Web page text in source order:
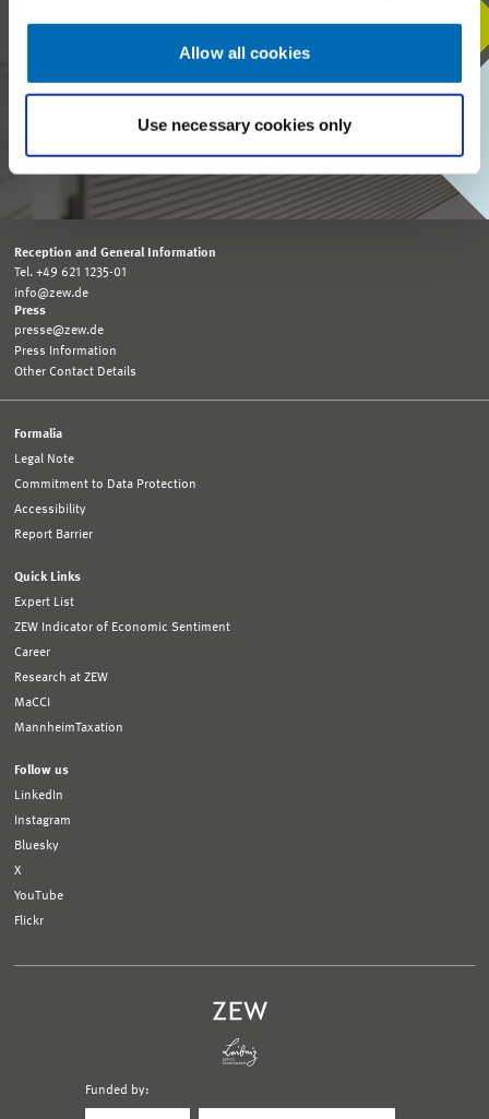
Allow all cookies
Use necessary cookies only
STAY IN TOUCH WITH US
current economic topics, exclusive analyses and important events.
SUBSCRIBE TO ZEW MONTHLY
Reception and General Information
Tel. +49 621 1235-01
info@zew.de
Press
presse@zew.de
Press Information
Other Contact Details
Formalia
Legal Note
Commitment to Data Protection
Accessibility
Report Barrier
Quick Links
Expert List
ZEW Indicator of Economic Sentiment
Career
Research at ZEW
MaCCI
MannheimTaxation
Follow us
LinkedIn
Instagram
Bluesky
X
YouTube
Flickr
Funded by: